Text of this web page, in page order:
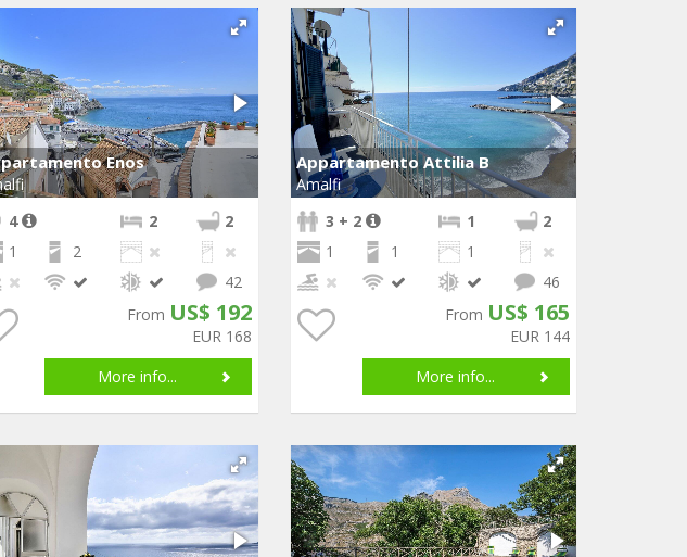
Enos
4
2
2
1
2
42
From US$ 192
EUR 168
More info...
Appartamento Attilia B
Amalfi
3 + 2
1
2
1
1
1
46
From US$ 165
EUR 144
More info...